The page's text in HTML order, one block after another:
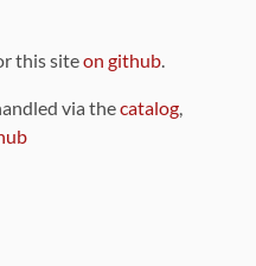
this siteon github.
via thecatalog,